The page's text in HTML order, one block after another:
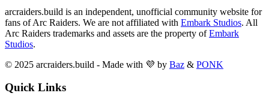
arcraiders.build is an independent, unofficial community website for
fans of Arc Raiders. We are not affiliated with Embark Studios. All
Arc Raiders trademarks and assets are the property of Embark
Studios.
© 2025 arcraiders.build - Made with 💜 by Baz & PONK
Quick Links